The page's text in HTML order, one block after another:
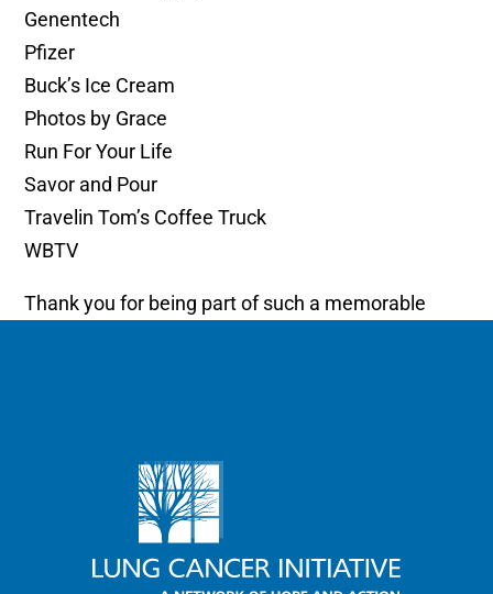
Genentech
Pfizer
Buck’s Ice Cream
Photos by Grace
Run For Your Life
Savor and Pour
Travelin Tom’s Coffee Truck
WBTV
Thank you for being part of such a memorable